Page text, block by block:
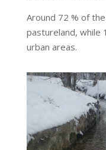
Around 72 % of
pastureland, while
urban areas.